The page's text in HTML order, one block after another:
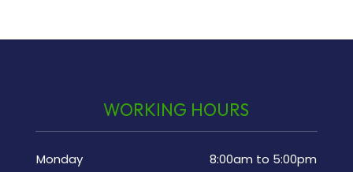
WORKING HOURS
Monday
8:00am to 5:00pm